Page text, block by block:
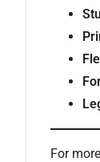
For